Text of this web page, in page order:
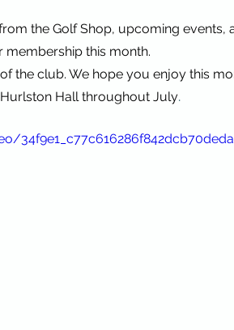
the Golf Shop, upcoming events,
this month.
the club. We hope you enjoy this
Hall throughout July.